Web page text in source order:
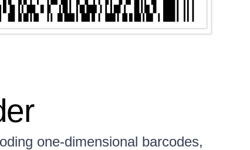
one-dimensional barcodes,